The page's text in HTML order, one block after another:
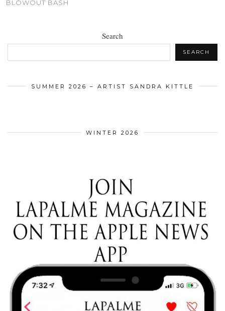
BLOWOUT BASH
Search
SEARCH
SUMMER 2026 – ARTIST SANDRA KITTLE
WINTER 2026